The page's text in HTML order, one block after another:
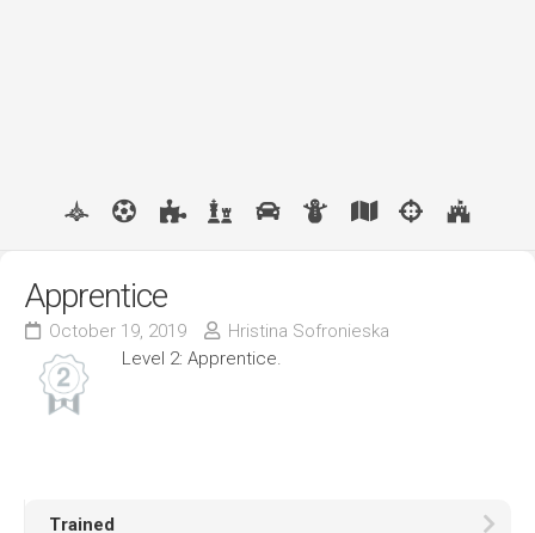
Apprentice
October 19, 2019
Hristina Sofronieska
Level 2: Apprentice.
Trained